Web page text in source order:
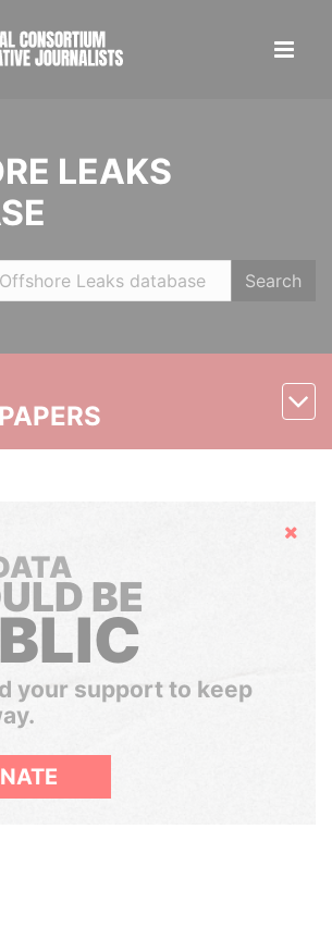
LEAKS
Search
Hide
BE
your support to keep